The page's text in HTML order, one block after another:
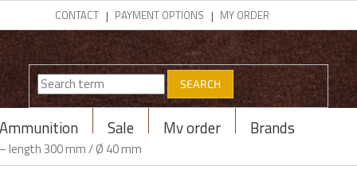
CONTACT PAYMENT OPTIONS MY ORDER
SEARCH
Ammunition Sale My order Brands
length 300 mm / Ø 40 mm